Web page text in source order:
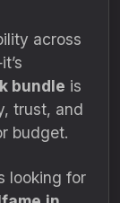
across
bundle is
trust, and
budget.
looking for